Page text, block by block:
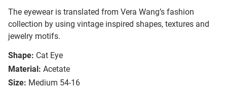
The eyewear is translated from Vera Wang’s fashion
collection by using vintage inspired shapes, textures and
jewelry motifs.
Shape: Cat Eye
Material: Acetate
Size: Medium 54-16